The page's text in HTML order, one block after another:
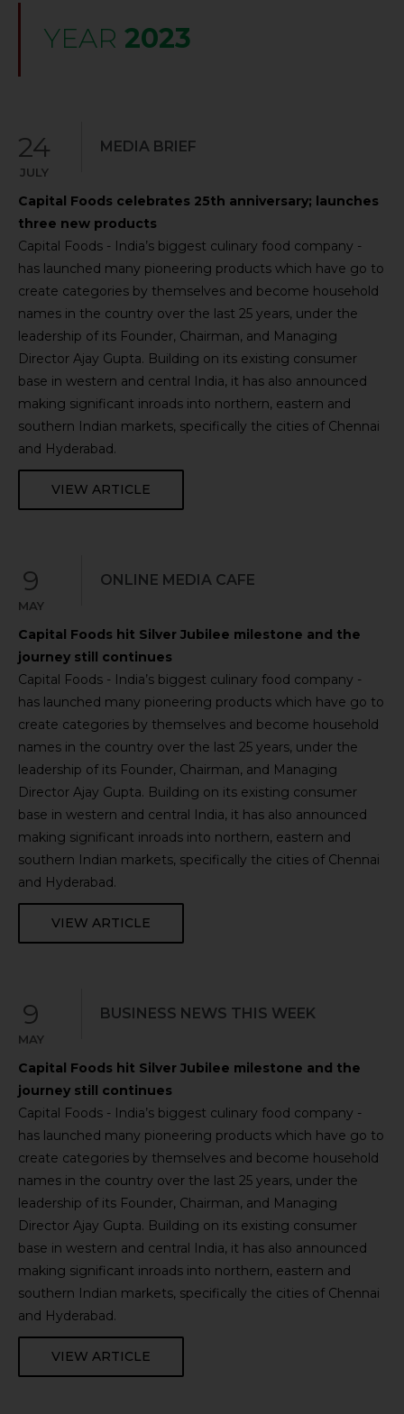
YEAR 2023
24
JULY
MEDIA BRIEF
Capital Foods celebrates 25th anniversary; launches
three new products
Capital Foods - India’s biggest culinary food company -
has launched many pioneering products which have go to
create categories by themselves and become household
names in the country over the last 25 years, under the
leadership of its Founder, Chairman, and Managing
Director Ajay Gupta. Building on its existing consumer
base in western and central India, it has also announced
making significant inroads into northern, eastern and
southern Indian markets, specifically the cities of Chennai
and Hyderabad.
VIEW ARTICLE
9
MAY
ONLINE MEDIA CAFE
Capital Foods hit Silver Jubilee milestone and the
journey still continues
Capital Foods - India’s biggest culinary food company -
has launched many pioneering products which have go to
create categories by themselves and become household
names in the country over the last 25 years, under the
leadership of its Founder, Chairman, and Managing
Director Ajay Gupta. Building on its existing consumer
base in western and central India, it has also announced
making significant inroads into northern, eastern and
southern Indian markets, specifically the cities of Chennai
and Hyderabad.
VIEW ARTICLE
9
MAY
BUSINESS NEWS THIS WEEK
Capital Foods hit Silver Jubilee milestone and the
journey still continues
Capital Foods - India’s biggest culinary food company -
has launched many pioneering products which have go to
create categories by themselves and become household
names in the country over the last 25 years, under the
leadership of its Founder, Chairman, and Managing
Director Ajay Gupta. Building on its existing consumer
base in western and central India, it has also announced
making significant inroads into northern, eastern and
southern Indian markets, specifically the cities of Chennai
and Hyderabad.
VIEW ARTICLE